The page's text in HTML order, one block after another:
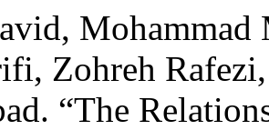
Mohammad
Zohreh
“The